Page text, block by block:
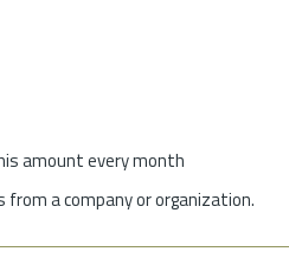
amount every month
from a company or organization.